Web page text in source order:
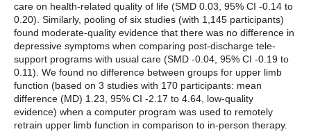
care on health-related quality of life (SMD 0.03, 95% CI -0.14 to
0.20). Similarly, pooling of six studies (with 1,145 participants)
found moderate-quality evidence that there was no difference in
depressive symptoms when comparing post-discharge tele-
support programs with usual care (SMD -0.04, 95% CI -0.19 to
0.11). We found no difference between groups for upper limb
function (based on 3 studies with 170 participants: mean
difference (MD) 1.23, 95% CI -2.17 to 4.64, low-quality
evidence) when a computer program was used to remotely
retrain upper limb function in comparison to in-person therapy.